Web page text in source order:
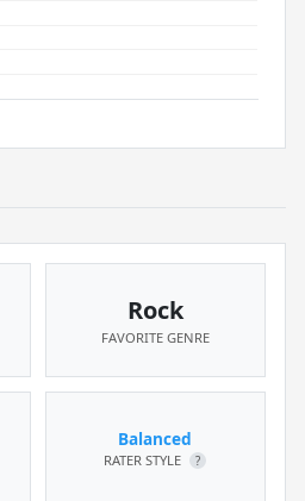
Rock
FAVORITE GENRE
Balanced
RATER STYLE ?